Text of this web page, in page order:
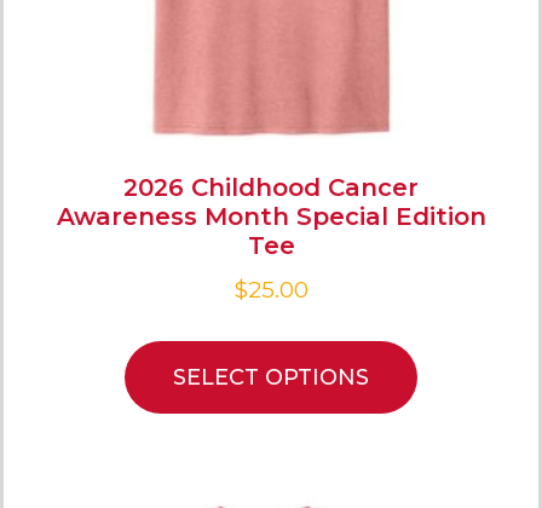
2026 Childhood Cancer
Awareness Month Special Edition
Tee
$25.00
SELECT OPTIONS